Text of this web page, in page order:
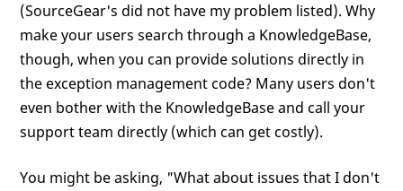
(SourceGear's did not have my problem listed). Why
make your users search through a KnowledgeBase,
though, when you can provide solutions directly in
the exception management code? Many users don't
even bother with the KnowledgeBase and call your
support team directly (which can get costly).
You might be asking, "What about issues that I don't